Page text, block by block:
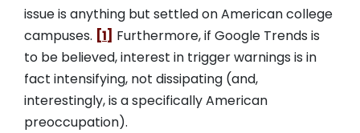
issue is anything but settled on American college
campuses. [1] Furthermore, if Google Trends is
to be believed, interest in trigger warnings is in
fact intensifying, not dissipating (and,
interestingly, is a specifically American
preoccupation).